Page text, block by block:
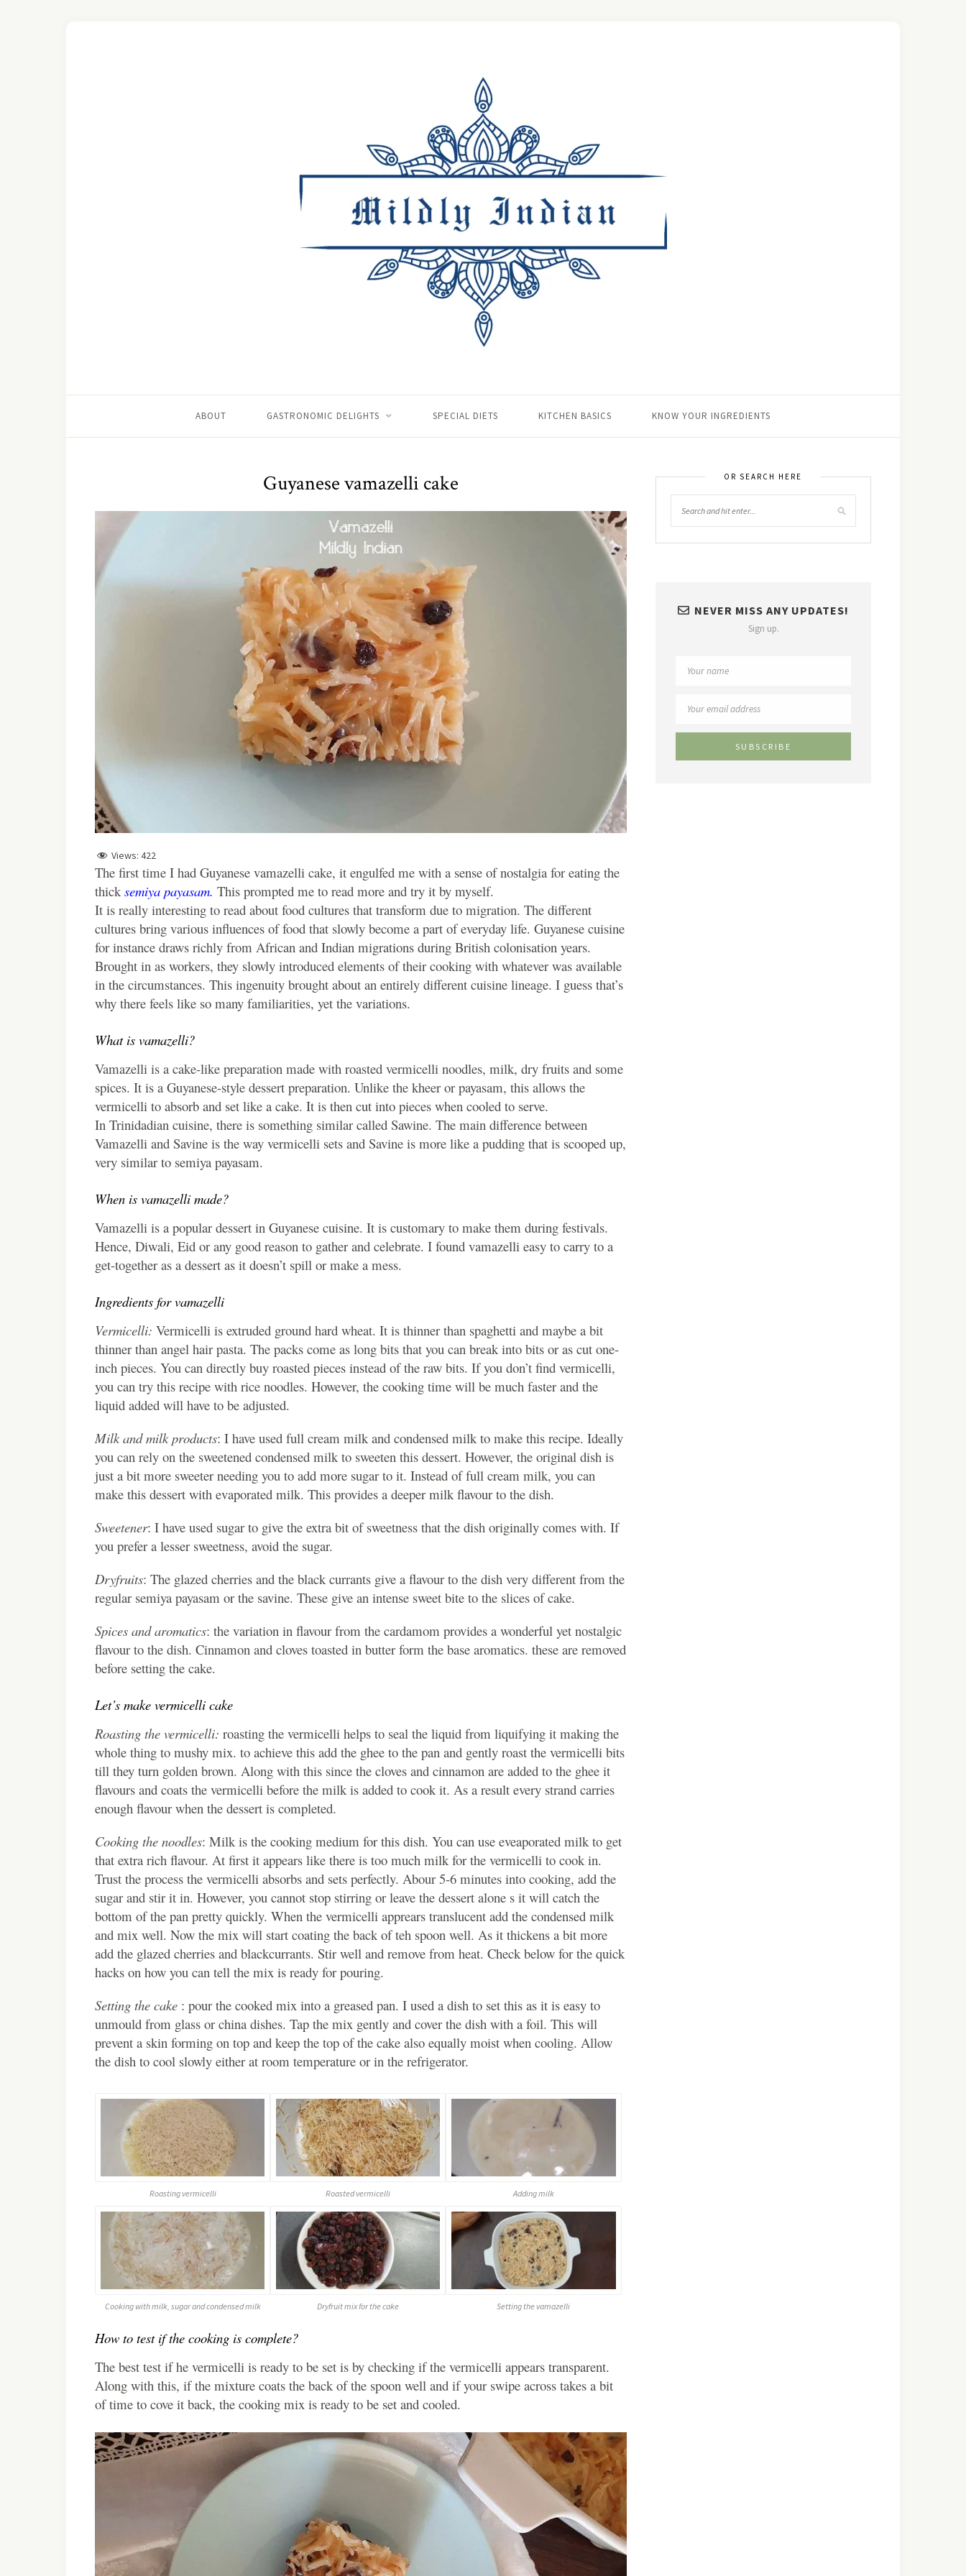
ABOUT GASTRONOMIC DELIGHTS SPECIAL DIETS KITCHEN BASICS KNOW YOUR INGREDIENTS
Guyanese vamazelli cake
Views: 422
The first time I had Guyanese vamazelli cake, it engulfed me with a sense of nostalgia for eating the
thick semiya payasam. This prompted me to read more and try it by myself.
It is really interesting to read about food cultures that transform due to migration. The different
cultures bring various influences of food that slowly become a part of everyday life. Guyanese cuisine
for instance draws richly from African and Indian migrations during British colonisation years.
Brought in as workers, they slowly introduced elements of their cooking with whatever was available
in the circumstances. This ingenuity brought about an entirely different cuisine lineage. I guess that’s
why there feels like so many familiarities, yet the variations.
What is vamazelli?
Vamazelli is a cake-like preparation made with roasted vermicelli noodles, milk, dry fruits and some
spices. It is a Guyanese-style dessert preparation. Unlike the kheer or payasam, this allows the
vermicelli to absorb and set like a cake. It is then cut into pieces when cooled to serve.
In Trinidadian cuisine, there is something similar called Sawine. The main difference between
Vamazelli and Savine is the way vermicelli sets and Savine is more like a pudding that is scooped up,
very similar to semiya payasam.
When is vamazelli made?
Vamazelli is a popular dessert in Guyanese cuisine. It is customary to make them during festivals.
Hence, Diwali, Eid or any good reason to gather and celebrate. I found vamazelli easy to carry to a
get-together as a dessert as it doesn’t spill or make a mess.
Ingredients for vamazelli
Vermicelli: Vermicelli is extruded ground hard wheat. It is thinner than spaghetti and maybe a bit
thinner than angel hair pasta. The packs come as long bits that you can break into bits or as cut one-
inch pieces. You can directly buy roasted pieces instead of the raw bits. If you don’t find vermicelli,
you can try this recipe with rice noodles. However, the cooking time will be much faster and the
liquid added will have to be adjusted.
Milk and milk products: I have used full cream milk and condensed milk to make this recipe. Ideally
you can rely on the sweetened condensed milk to sweeten this dessert. However, the original dish is
just a bit more sweeter needing you to add more sugar to it. Instead of full cream milk, you can
make this dessert with evaporated milk. This provides a deeper milk flavour to the dish.
Sweetener: I have used sugar to give the extra bit of sweetness that the dish originally comes with. If
you prefer a lesser sweetness, avoid the sugar.
Dryfruits: The glazed cherries and the black currants give a flavour to the dish very different from the
regular semiya payasam or the savine. These give an intense sweet bite to the slices of cake.
Spices and aromatics: the variation in flavour from the cardamom provides a wonderful yet nostalgic
flavour to the dish. Cinnamon and cloves toasted in butter form the base aromatics. these are removed
before setting the cake.
Let’s make vermicelli cake
Roasting the vermicelli: roasting the vermicelli helps to seal the liquid from liquifying it making the
whole thing to mushy mix. to achieve this add the ghee to the pan and gently roast the vermicelli bits
till they turn golden brown. Along with this since the cloves and cinnamon are added to the ghee it
flavours and coats the vermicelli before the milk is added to cook it. As a result every strand carries
enough flavour when the dessert is completed.
Cooking the noodles: Milk is the cooking medium for this dish. You can use eveaporated milk to get
that extra rich flavour. At first it appears like there is too much milk for the vermicelli to cook in.
Trust the process the vermicelli absorbs and sets perfectly. Abour 5-6 minutes into cooking, add the
sugar and stir it in. However, you cannot stop stirring or leave the dessert alone s it will catch the
bottom of the pan pretty quickly. When the vermicelli apprears translucent add the condensed milk
and mix well. Now the mix will start coating the back of teh spoon well. As it thickens a bit more
add the glazed cherries and blackcurrants. Stir well and remove from heat. Check below for the quick
hacks on how you can tell the mix is ready for pouring.
Setting the cake : pour the cooked mix into a greased pan. I used a dish to set this as it is easy to
unmould from glass or china dishes. Tap the mix gently and cover the dish with a foil. This will
prevent a skin forming on top and keep the top of the cake also equally moist when cooling. Allow
the dish to cool slowly either at room temperature or in the refrigerator.
Roasting vermicelli Roasted vermicelli Adding milk
Cooking with milk, sugar and condensed milk Dryfruit mix for the cake Setting the vamazelli
How to test if the cooking is complete?
The best test if he vermicelli is ready to be set is by checking if the vermicelli appears transparent.
Along with this, if the mixture coats the back of the spoon well and if your swipe across takes a bit
of time to cove it back, the cooking mix is ready to be set and cooled.
OR SEARCH HERE
NEVER MISS ANY UPDATES!
Sign up.